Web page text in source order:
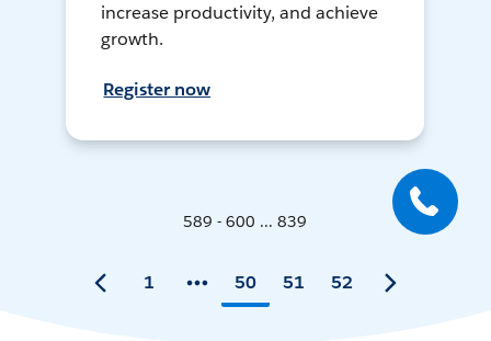
increase productivity, and achieve
growth.
Register now
589 - 600 ... 839
1 50 51 52